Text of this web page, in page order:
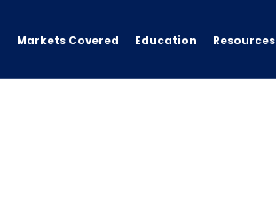
Markets Covered Education Resources